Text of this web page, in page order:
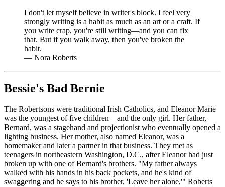
I don't let myself believe in writer's block. I feel very
strongly writing is a habit as much as an art or a craft. If
you write crap, you're still writing—and you can fix
that. But if you walk away, then you've broken the
habit.
— Nora Roberts
Bessie's Bad Bernie
The Robertsons were traditional Irish Catholics, and Eleanor Marie
was the youngest of five children—and the only girl. Her father,
Bernard, was a stagehand and projectionist who eventually opened a
lighting business. Her mother, also named Eleanor, was a
homemaker and later a partner in that business. They met as
teenagers in northeastern Washington, D.C., after Eleanor had just
broken up with one of Bernard's brothers. "My father always
walked with his hands in his back pockets, and he's kind of
swaggering and he says to his brother, 'Leave her alone,'" Roberts